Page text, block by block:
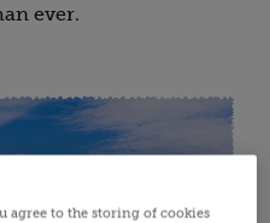
ever.
agree to the storing of cookies